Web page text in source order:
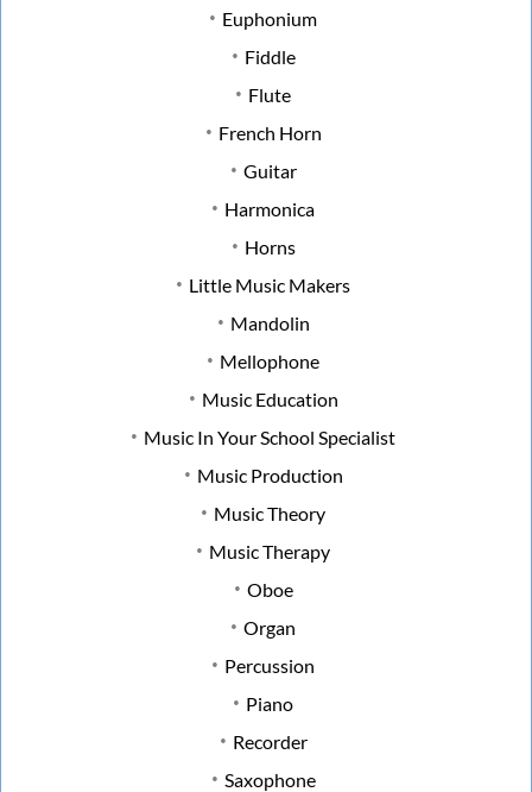
Euphonium
Fiddle
Flute
French Horn
Guitar
Harmonica
Horns
Little Music Makers
Mandolin
Mellophone
Music Education
Music In Your School Specialist
Music Production
Music Theory
Music Therapy
Oboe
Organ
Percussion
Piano
Recorder
Saxophone